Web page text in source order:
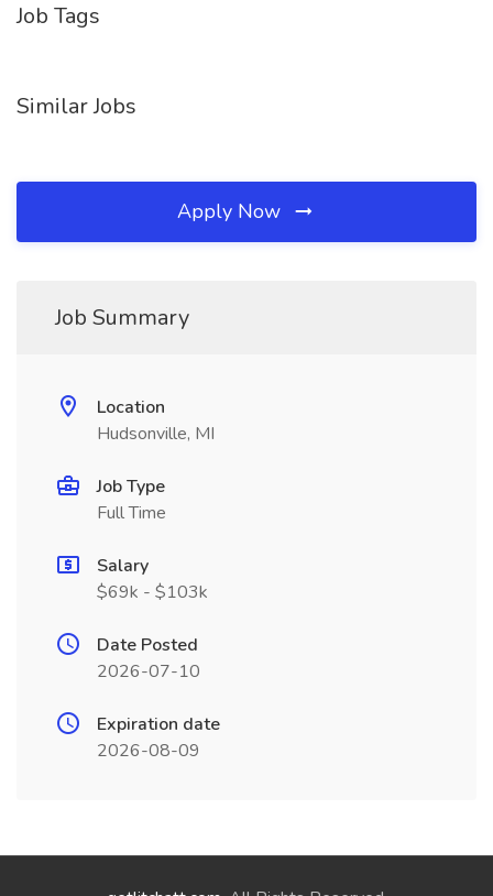
Job Tags
Similar Jobs
Apply Now
Job Summary
Location
Hudsonville, MI
Job Type
Full Time
Salary
$69k - $103k
Date Posted
2026-07-10
Expiration date
2026-08-09